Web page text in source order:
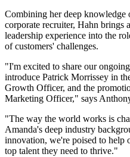
Combining her deep knowledge
corporate recruiter, Hahn brings
leadership experience into the
of customers' challenges.
"I'm excited to share our
introduce Patrick Morrissey in
Growth Officer, and the
Marketing Officer," says
"The way the world works is
Amanda's deep industry
innovation, we're poised to help
top talent they need to thrive."